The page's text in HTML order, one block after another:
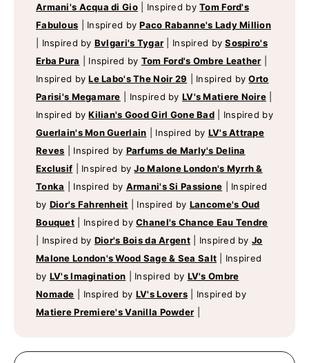
Armani's Acqua di Gio
Inspired byTom Ford's
Fabulous
Inspired byPaco Rabanne's Lady Million
Inspired by Bvlgari's Tygar Inspired bySospiro's
Erba Pura
Inspired by Tom Ford's Ombre Leather
Inspired byLe Labo's The Noir 29 Inspired byOrto
Parisi's Megamare
Inspired by LV's Matiere Noire
Inspired byKilian's Good Girl Gone Bad
Inspired by
Guerlain's Mon Guerlain
Inspired by LV's Attrape
Reves
Inspired by Parfums de Marly's Delina
Exclusif
Inspired byJo Malone London's Myrrh &
Tonka
Inspired by Armani's Si Passione
Inspired
by Dior's Fahrenheit Inspired by Lancome's Oud
Bouquet
Inspired byChanel's Chance Eau Tendre
Inspired by Dior's Bois da Argent Inspired byJo
Malone London's Wood Sage & Sea Salt
Inspired
by LV's Imagination Inspired by LV's Ombre
Nomade
Inspired by LV's Lovers
Inspired by
Matiere Premiere's Vanilla Powder